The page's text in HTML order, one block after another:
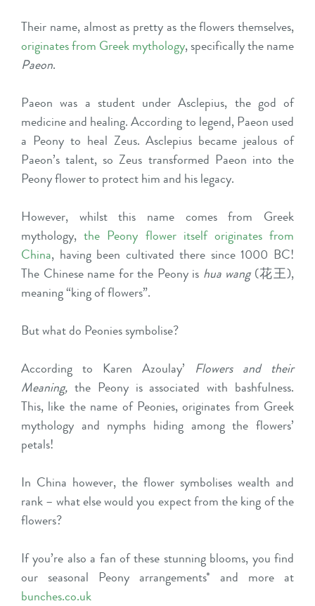
Their name, almost as pretty as the flowers themselves,
originates from Greek mythology, specifically the name
Paeon.
Paeon was a student under Asclepius, the god of
medicine and healing. According to legend, Paeon used
a Peony to heal Zeus. Asclepius became jealous of
Paeon’s talent, so Zeus transformed Paeon into the
Peony flower to protect him and his legacy.
However, whilst this name comes from Greek
mythology, the Peony flower itself originates from
China, having been cultivated there since 1000 BC!
The Chinese name for the Peony is hua wang(花王),
meaning “king of flowers”.
But what do Peonies symbolise?
According to Karen Azoulay’ Flowers and their
Meaning, the Peony is associated with bashfulness.
This, like the name of Peonies, originates from Greek
mythology and nymphs hiding among the flowers’
petals!
In China however, the flower symbolises wealth and
rank – what else would you expect from the king of the
flowers?
If you’re also a fan of these stunning blooms, you find
our seasonal Peony arrangements* and more at
bunches.co.uk